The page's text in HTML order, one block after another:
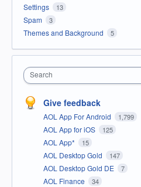
Settings 13
Spam 3
Themes and Background 5
Search
Give feedback
AOL App For Android 1,799
AOL App for iOS 125
AOL App* 15
AOL Desktop Gold 147
AOL Desktop Gold DE 7
AOL Finance 34